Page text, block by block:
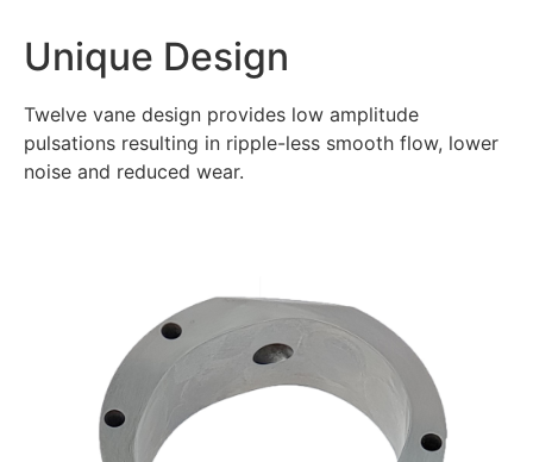
Unique Design
Twelve vane design provides low amplitude
pulsations resulting in ripple-less smooth flow, lower
noise and reduced wear.